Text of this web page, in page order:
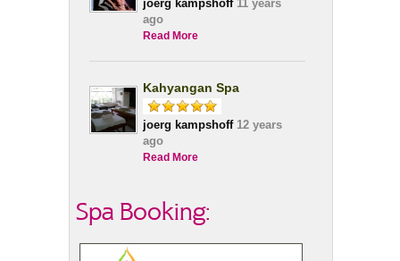
joerg kampshoff11 years
ago
Read More
Kahyangan Spa
joerg kampshoff12 years
ago
Read More
Spa Booking: